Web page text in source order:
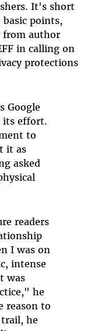
It's short
points,
from author
in calling on
protections
Google
its effort.
to
it as
asked
readers
I was on
intense
was
he
reason to
he